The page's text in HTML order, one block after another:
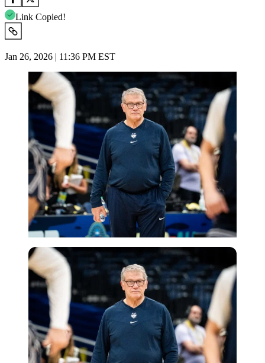
Link Copied!
Jan 26, 2026 | 11:36 PM EST
Imago